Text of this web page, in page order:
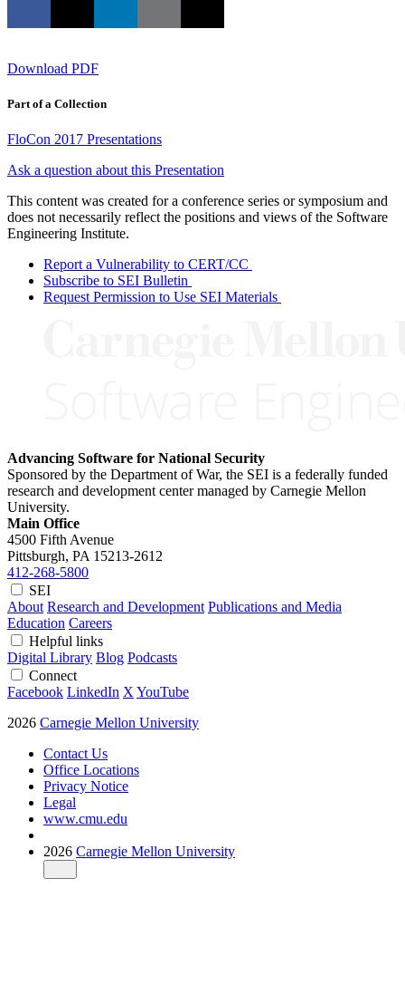
Download PDF
Part of a Collection
FloCon 2017 Presentations
Ask a question about this Presentation
This content was created for a conference series or symposium and
does not necessarily reflect the positions and views of the Software
Engineering Institute.
Report a Vulnerability to CERT/CC
Subscribe to SEI Bulletin
Request Permission to Use SEI Materials
Advancing Software for National Security
Sponsored by the Department of War, the SEI is a federally funded
research and development center managed by Carnegie Mellon
University.
Main Office
4500 Fifth Avenue
Pittsburgh, PA 15213-2612
412-268-5800
SEI
About Research and Development Publications and Media
Education Careers
Helpful links
Digital Library Blog Podcasts
Connect
Facebook LinkedIn X YouTube
2026 Carnegie Mellon University
Contact Us
Office Locations
Privacy Notice
Legal
www.cmu.edu
2026 Carnegie Mellon University